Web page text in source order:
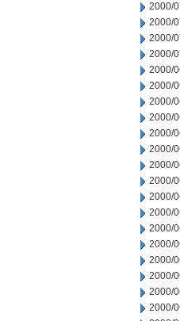
2000/
2000/
2000/
2000/
2000/
2000/
2000/
2000/
2000/
2000/
2000/
2000/
2000/
2000/
2000/
2000/
2000/
2000/
2000/
2000/